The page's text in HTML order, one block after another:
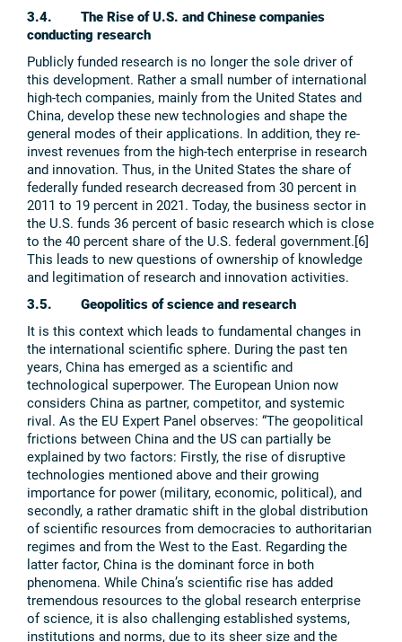
3.4. The Rise of U.S. and Chinese companies
conducting research
Publicly funded research is no longer the sole driver of
this development. Rather a small number of international
high-tech companies, mainly from the United States and
China, develop these new technologies and shape the
general modes of their applications. In addition, they re-
invest revenues from the high-tech enterprise in research
and innovation. Thus, in the United States the share of
federally funded research decreased from 30 percent in
2011 to 19 percent in 2021. Today, the business sector in
the U.S. funds 36 percent of basic research which is close
to the 40 percent share of the U.S. federal government.[6]
This leads to new questions of ownership of knowledge
and legitimation of research and innovation activities.
3.5. Geopolitics of science and research
It is this context which leads to fundamental changes in
the international scientific sphere. During the past ten
years, China has emerged as a scientific and
technological superpower. The European Union now
considers China as partner, competitor, and systemic
rival. As the EU Expert Panel observes: “The geopolitical
frictions between China and the US can partially be
explained by two factors: Firstly, the rise of disruptive
technologies mentioned above and their growing
importance for power (military, economic, political), and
secondly, a rather dramatic shift in the global distribution
of scientific resources from democracies to authoritarian
regimes and from the West to the East. Regarding the
latter factor, China is the dominant force in both
phenomena. While China’s scientific rise has added
tremendous resources to the global research enterprise
of science, it is also challenging established systems,
institutions and norms, due to its sheer size and the